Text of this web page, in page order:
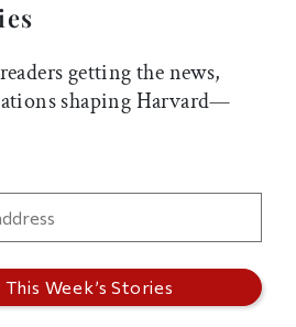
getting the news,
shaping Harvard—